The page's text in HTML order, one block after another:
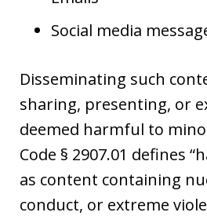
Social media
Disseminating such
sharing, presenting, or
deemed harmful to
Code § 2907.01 defines
as content containing
conduct, or extreme